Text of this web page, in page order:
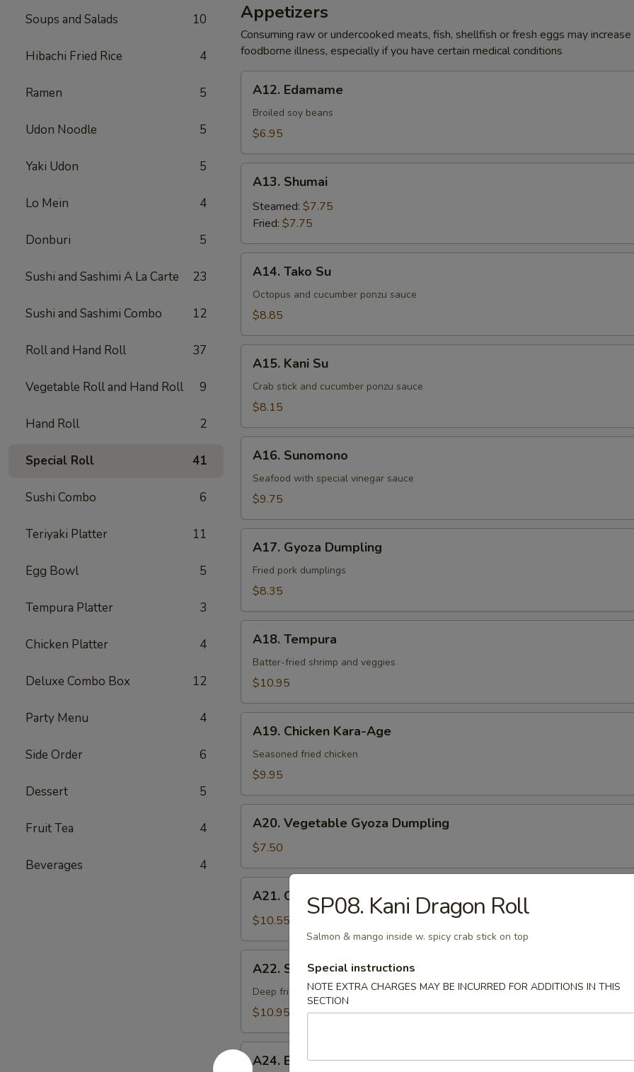
Soups and Salads 10
Hibachi Fried Rice 4
Ramen 5
Udon Noodle 5
Yaki Udon 5
Lo Mein 4
Donburi 5
Sushi and Sashimi A La Carte 23
Sushi and Sashimi Combo 12
Roll and Hand Roll 37
Vegetable Roll and Hand Roll 9
Hand Roll 2
Special Roll 41
Sushi Combo 6
Teriyaki Platter 11
Egg Bowl 5
Tempura Platter 3
Chicken Platter 4
Deluxe Combo Box 12
Party Menu 4
Side Order 6
Dessert 5
Fruit Tea 4
Beverages 4
Appetizers
Consuming raw or undercooked meats, fish, shellfish or fresh eggs may
foodborne illness, especially if you have certain medical conditions
Edamame
A12. Edamame
Broiled soy beans
$6.95
Shumai
A13. Shumai
Steamed: $7.75
Fried: $7.75
Tako
A14. Tako Su
Octopus and cucumber ponzu sauce
$8.85
Kani
A15. Kani Su
Crab stick and cucumber ponzu sauce
$8.15
Sunomono
A16. Sunomono
Seafood with special vinegar sauce
$9.75
Gyoza
Dumpling
A17. Gyoza Dumpling
Fried pork dumplings
$8.35
Tempura
A18. Tempura
Batter-fried shrimp and veggies
$10.95
Chicken
Kara-
Age
A19. Chicken Kara-Age
Seasoned fried chicken
$9.95
Vegetable
Gyoza
Dumpling
A20. Vegetable Gyoza Dumpling
$7.50
Chicken
Negi
Maki
A21. Chicken Negi Maki
$10.55
Soft
Shell
Crab
A22. Soft Shell Crab
Deep fried soft shell crab
$10.95
A24.
Beef
A24. Beef Negimaki
SP08. Kani Dragon Roll
Salmon & mango inside w. spicy crab stick on top
Special instructions
NOTE EXTRA CHARGES MAY BE INCURRED FOR ADDITIONS IN THIS
SECTION